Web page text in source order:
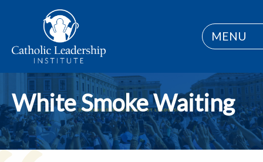
MENU
White Smoke Waiting